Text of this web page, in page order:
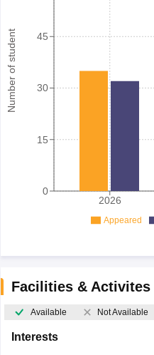
Number of student
2026
0
15
30
45
Appeared
Facilities & Activites
Available Not Available
Interests